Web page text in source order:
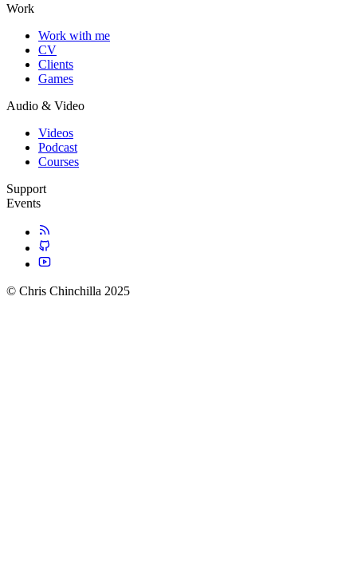
Work
Work with me
CV
Clients
Games
Audio & Video
Videos
Podcast
Courses
Support
Events
© Chris Chinchilla 2025